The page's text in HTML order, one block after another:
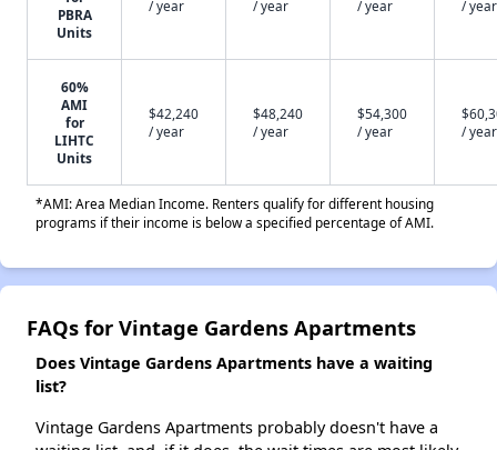
PBRA
Units
/ year
/ year
/ year
/ year
60%
AMI
for
LIHTC
Units
$42,240
/ year
$48,240
/ year
$54,300
/ year
/ year
*AMI: Area Median Income. Renters qualify for different housing
programs if their income is below a specified percentage of AMI.
FAQs for Vintage Gardens Apartments
Does Vintage Gardens Apartments have a waiting
list?
Vintage Gardens Apartments probably doesn't have a